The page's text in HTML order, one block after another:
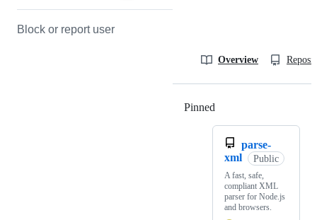
Block or report user
Overview
Pinned
parse-
xml
Public
A fast, safe,
compliant XML
parser for Node.js
and browsers.